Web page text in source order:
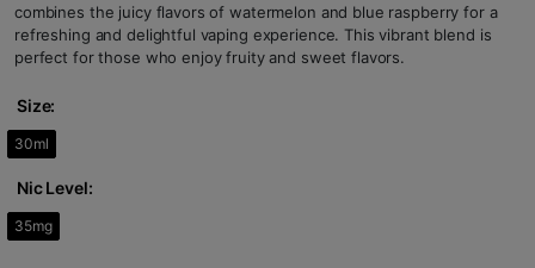
combines the juicy flavors of watermelon and blue raspberry for a
refreshing and delightful vaping experience. This vibrant blend is
perfect for those who enjoy fruity and sweet flavors.
Size:
30ml
Nic Level:
35mg